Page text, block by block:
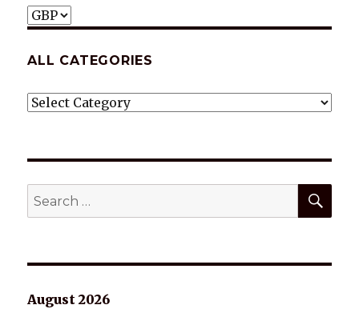
ALL CATEGORIES
ALL
Search
for:
August 2026